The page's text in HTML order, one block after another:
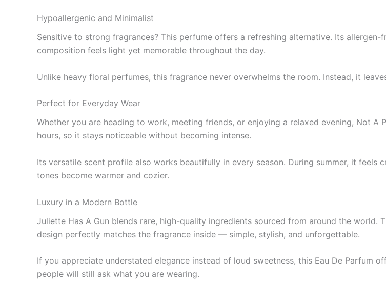
Hypoallergenic and Minimalist
Sensitive to strong fragrances? This perfume offers a refreshing alternative. Its
composition feels light yet memorable throughout the day.
Unlike heavy floral perfumes, this fragrance never overwhelms the room. Instead, it
Perfect for Everyday Wear
Whether you are heading to work, meeting friends, or enjoying a relaxed evening, Not
hours, so it stays noticeable without becoming intense.
Its versatile scent profile also works beautifully in every season. During summer, it feels
tones become warmer and cozier.
Luxury in a Modern Bottle
Juliette Has A Gun blends rare, high-quality ingredients sourced from around the world.
design perfectly matches the fragrance inside — simple, stylish, and unforgettable.
If you appreciate understated elegance instead of loud sweetness, this Eau De Parfum
people will still ask what you are wearing.